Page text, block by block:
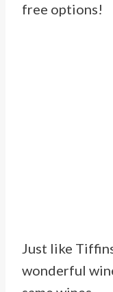
free options!
Just like
wonderful